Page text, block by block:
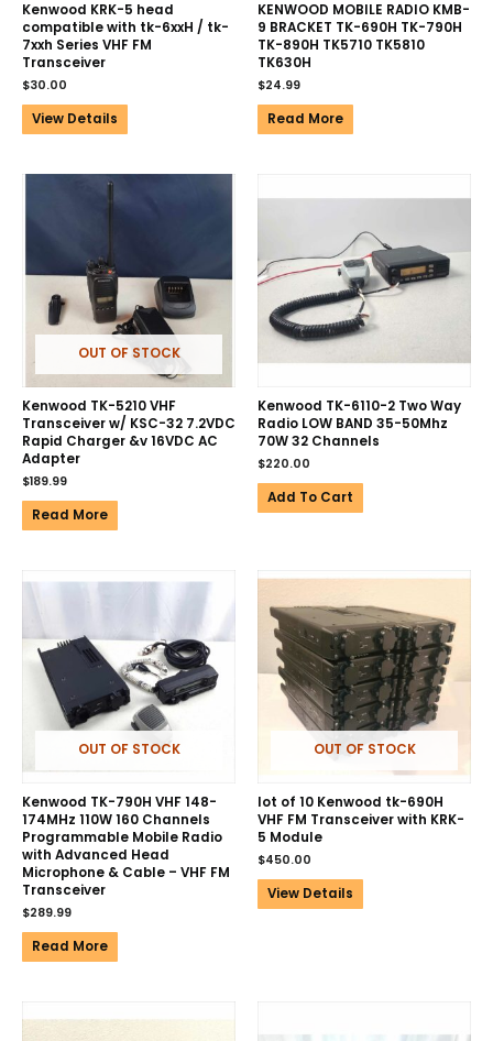
Kenwood KRK-5 head
compatible with tk-6xxH / tk-
7xxh Series VHF FM
Transceiver
$30.00
View Details
KENWOOD MOBILE RADIO KMB-
9 BRACKET TK-690H TK-790H
TK-890H TK5710 TK5810
TK630H
$24.99
Read More
OUT OF STOCK
Kenwood TK-5210 VHF
Transceiver w/ KSC-32 7.2VDC
Rapid Charger &v 16VDC AC
Adapter
$189.99
Read More
Kenwood TK-6110-2 Two Way
Radio LOW BAND 35-50Mhz
70W 32 Channels
$220.00
Add To Cart
OUT OF STOCK
Kenwood TK-790H VHF 148-
174MHz 110W 160 Channels
Programmable Mobile Radio
with Advanced Head
Microphone & Cable – VHF FM
Transceiver
$289.99
Read More
OUT OF STOCK
lot of 10 Kenwood tk-690H
VHF FM Transceiver with KRK-
5 Module
$450.00
View Details